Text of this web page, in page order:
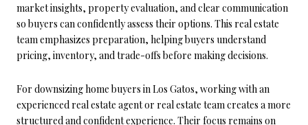
market insights, property evaluation, and clear communication
so buyers can confidently assess their options. This real estate
team emphasizes preparation, helping buyers understand
pricing, inventory, and trade-offs before making decisions.
For downsizing home buyers in Los Gatos, working with an
experienced real estate agent or real estate team creates a more
structured and confident experience. Their focus remains on